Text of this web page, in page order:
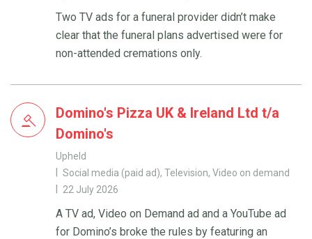
Two TV ads for a funeral provider didn’t make
clear that the funeral plans advertised were for
non-attended cremations only.
Domino's Pizza UK & Ireland Ltd t/a
Domino's
Upheld
Social media (paid ad), Television, Video on demand
22 July 2026
A TV ad, Video on Demand ad and a YouTube ad
for Domino’s broke the rules by featuring an